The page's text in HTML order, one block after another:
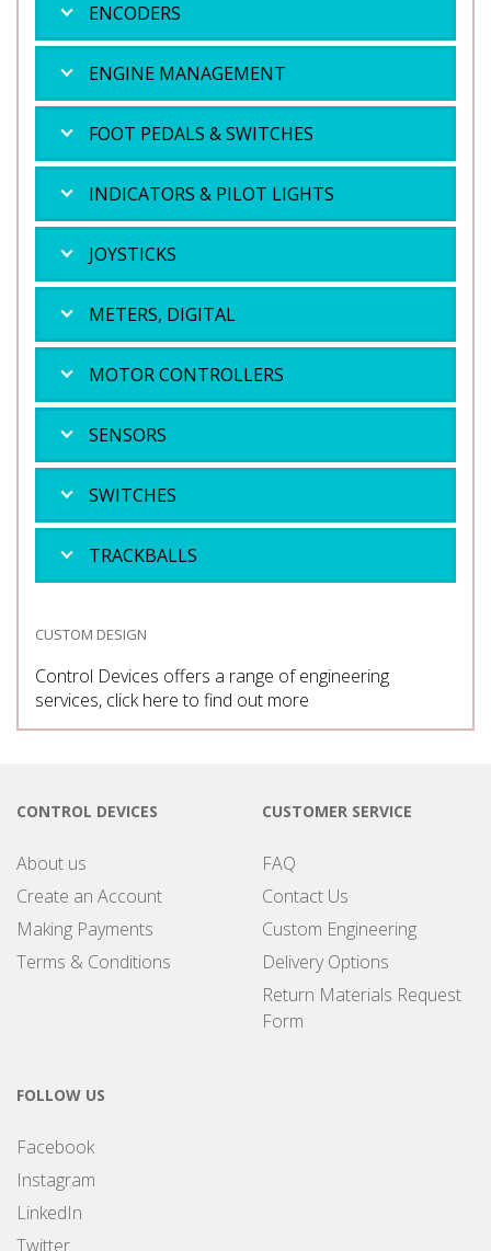
ENCODERS
ENGINE MANAGEMENT
FOOT PEDALS & SWITCHES
INDICATORS & PILOT LIGHTS
JOYSTICKS
METERS, DIGITAL
MOTOR CONTROLLERS
SENSORS
SWITCHES
TRACKBALLS
CUSTOM DESIGN
Control Devices offers a range of engineering
services, click here to find out more
CONTROL DEVICES
About us
Create an Account
Making Payments
Terms & Conditions
CUSTOMER SERVICE
FAQ
Contact Us
Custom Engineering
Delivery Options
Return Materials Request
Form
FOLLOW US
Facebook
Instagram
LinkedIn
Twitter